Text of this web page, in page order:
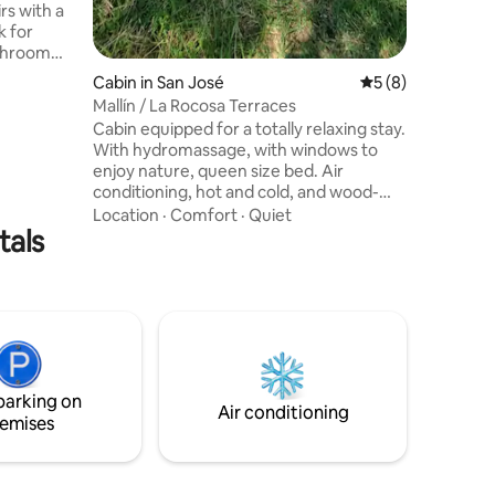
with a
for
Cabin in San José 5 out of 5
5 (8)
Mallín / La Rocosa Terraces
Cabin equipped for a totally relaxing stay.
With hydromassage, with windows to
enjoy nature, queen size bed. Air
conditioning, hot and cold, and wood-
burning stove, any season is ideal to
We have a beach pool, with a beautiful
Location · Comfort · Quiet
on
Air conditioning